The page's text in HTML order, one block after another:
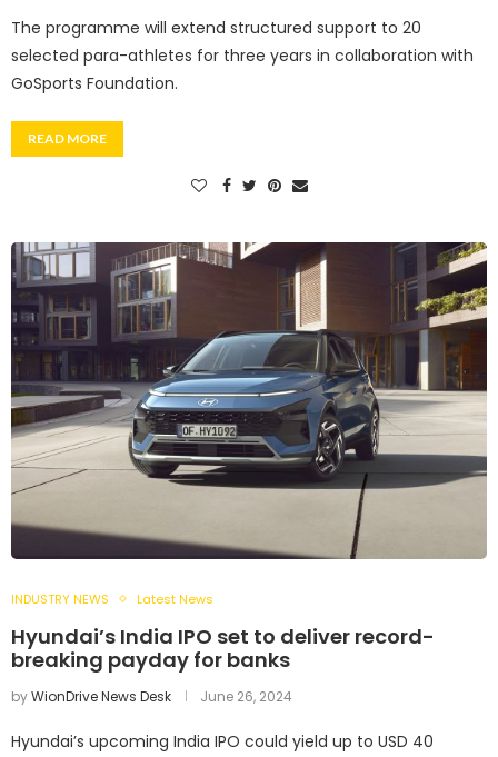
The programme will extend structured support to 20
selected para-athletes for three years in collaboration with
GoSports Foundation.
READ MORE
INDUSTRY NEWS Latest News
Hyundai’s India IPO set to deliver record-
breaking payday for banks
byWionDrive News Desk June 26, 2024
Hyundai’s upcoming India IPO could yield up to USD 40